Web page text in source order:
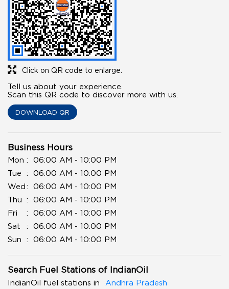
Click on QR code to enlarge.
Tell us about your experience.
Scan this QR code to discover more with us.
DOWNLOAD QR
Business Hours
Mon
06:00 AM - 10:00 PM
Tue
06:00 AM - 10:00 PM
Wed
06:00 AM - 10:00 PM
Thu
06:00 AM - 10:00 PM
Fri
06:00 AM - 10:00 PM
Sat
06:00 AM - 10:00 PM
Sun
06:00 AM - 10:00 PM
Search Fuel Stations of IndianOil
IndianOil fuel stations in
Andhra Pradesh